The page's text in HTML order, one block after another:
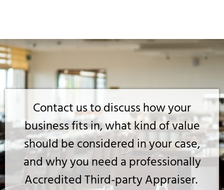
Contact us to discuss how your
business fits in, what kind of value
should be considered in your case,
and why you need a professionally
Accredited Third-party Appraiser.